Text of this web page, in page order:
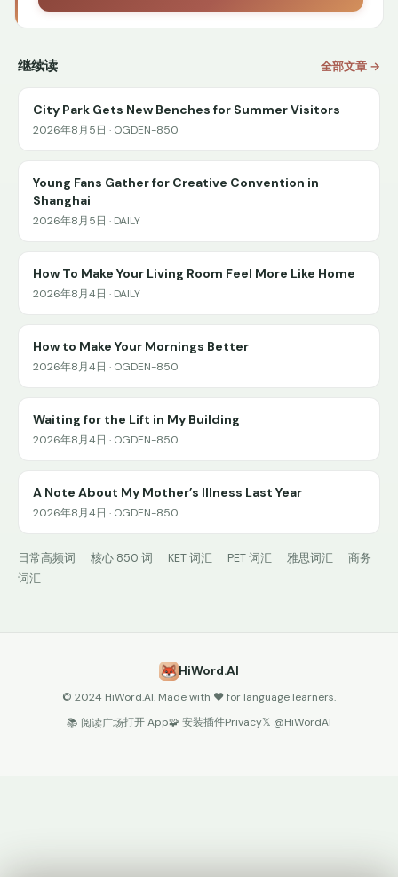
继续读 全部文章 →
City Park Gets New Benches for Summer Visitors
2026年8月5日 · OGDEN-850
Young Fans Gather for Creative Convention in
Shanghai
2026年8月5日 · DAILY
How To Make Your Living Room Feel More Like Home
2026年8月4日 · DAILY
How to Make Your Mornings Better
2026年8月4日 · OGDEN-850
Waiting for the Lift in My Building
2026年8月4日 · OGDEN-850
A Note About My Mother’s Illness Last Year
2026年8月4日 · OGDEN-850
日常高频词 核心 850 词 KET 词汇 PET 词汇 雅思词汇
商务
词汇
HiWord.AI
© 2024 HiWord.AI. Made with ❤️ for language learners.
📚 阅读广场打开 App🧩 安装插件Privacy𝕏 @HiWordAI